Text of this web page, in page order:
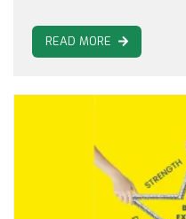
READ MORE